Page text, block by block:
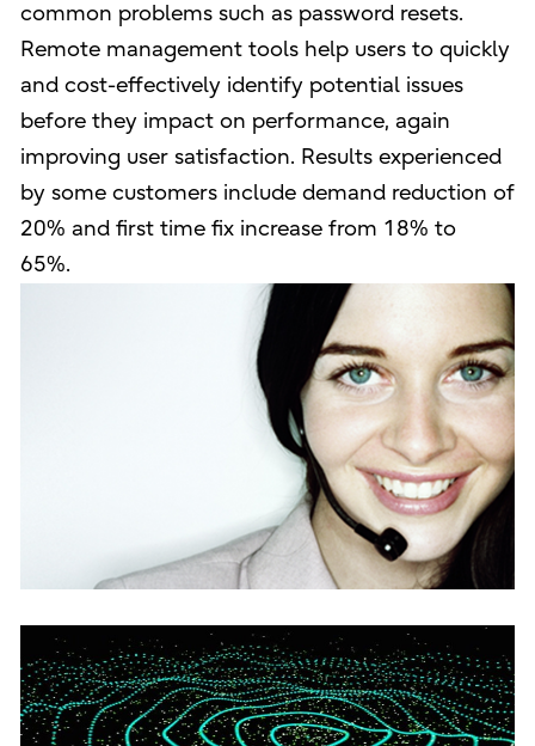
common problems such as password resets.
Remote management tools help users to quickly
and cost-effectively identify potential issues
before they impact on performance, again
improving user satisfaction. Results experienced
by some customers include demand reduction of
20% and first time fix increase from 18% to
65%.